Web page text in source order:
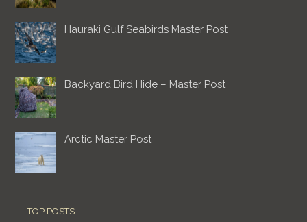
Hauraki Gulf Seabirds Master Post
Backyard Bird Hide – Master Post
Arctic Master Post
TOP POSTS